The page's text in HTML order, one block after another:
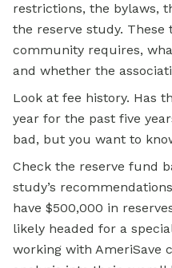
restrictions, the bylaws,
the reserve study. These
community requires,
and whether the
Look at fee history. Has
year for the past five
bad, but you want to
Check the reserve fund
study’s
have $500,000 in
likely headed for a
working with AmeriSave